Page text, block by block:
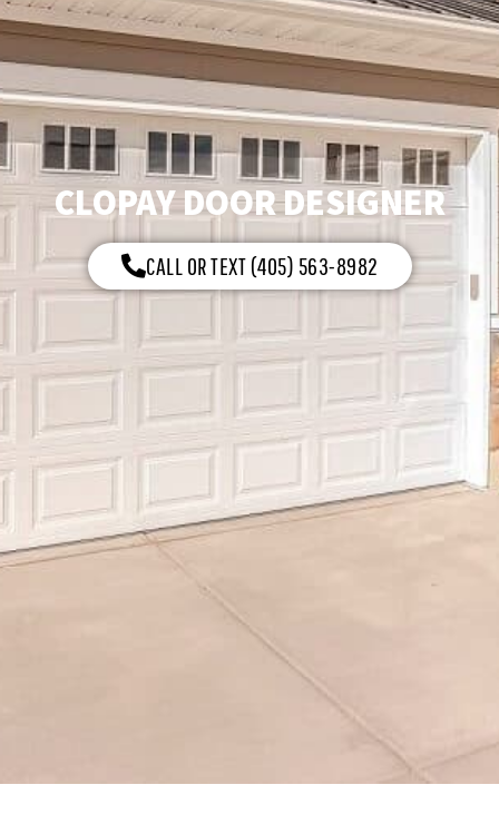
CLOPAY DOOR DESIGNER
CALL OR TEXT (405) 563-8982